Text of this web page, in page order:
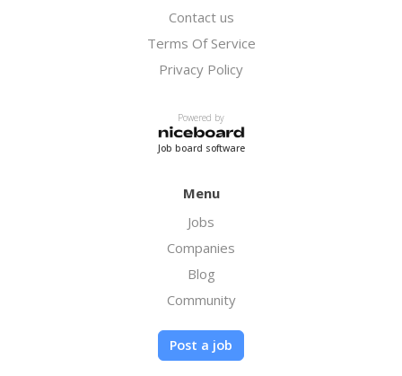
Contact us
Terms Of Service
Privacy Policy
Powered by
Job board software
Menu
Jobs
Companies
Blog
Community
Post a job